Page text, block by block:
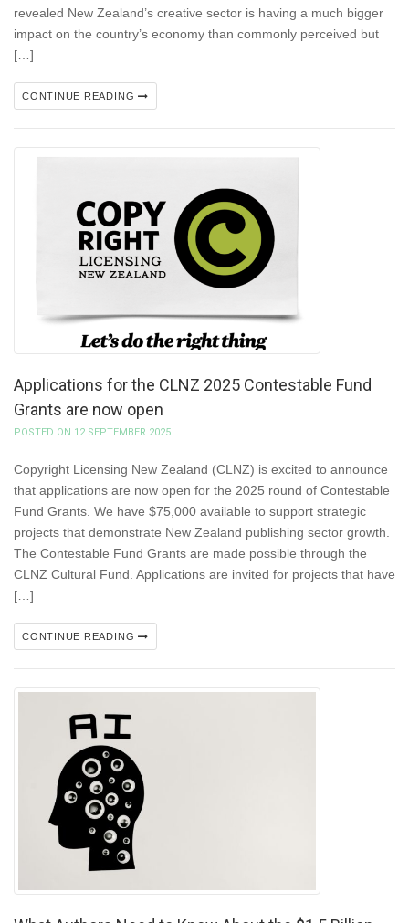
revealed New Zealand’s creative sector is having a much bigger
impact on the country’s economy than commonly perceived but
[…]
CONTINUE READING
Applications for the CLNZ 2025 Contestable Fund
Grants are now open
POSTED ON 12 SEPTEMBER 2025
Copyright Licensing New Zealand (CLNZ) is excited to announce
that applications are now open for the 2025 round of Contestable
Fund Grants. We have $75,000 available to support strategic
projects that demonstrate New Zealand publishing sector growth.
The Contestable Fund Grants are made possible through the
CLNZ Cultural Fund. Applications are invited for projects that have
[…]
CONTINUE READING